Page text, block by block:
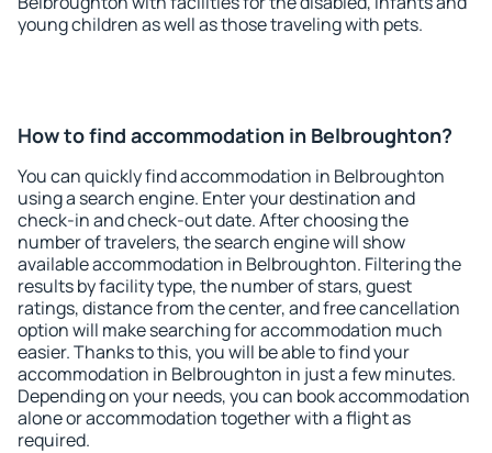
young children as well as those traveling with pets.
How to find accommodation in Belbroughton?
You can quickly find accommodation in Belbroughton
using a search engine. Enter your destination and
check-in and check-out date. After choosing the
number of travelers, the search engine will show
available accommodation in Belbroughton. Filtering the
results by facility type, the number of stars, guest
ratings, distance from the center, and free cancellation
option will make searching for accommodation much
easier. Thanks to this, you will be able to find your
accommodation in Belbroughton in just a few minutes.
Depending on your needs, you can book accommodation
alone or accommodation together with a flight as
required.